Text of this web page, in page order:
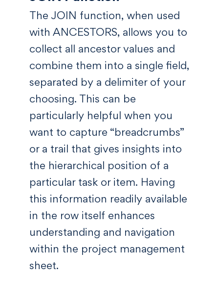
The JOIN function, when used
with ANCESTORS, allows you to
collect all ancestor values and
combine them into a single field,
separated by a delimiter of your
choosing. This can be
particularly helpful when you
want to capture “breadcrumbs”
or a trail that gives insights into
the hierarchical position of a
particular task or item. Having
this information readily available
in the row itself enhances
understanding and navigation
within the project management
sheet.